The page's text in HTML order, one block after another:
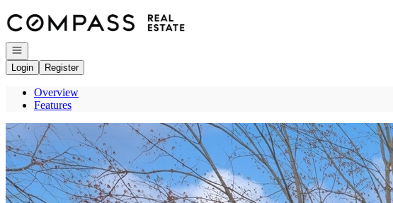
Open navigation
Login
Register
Overview
Features